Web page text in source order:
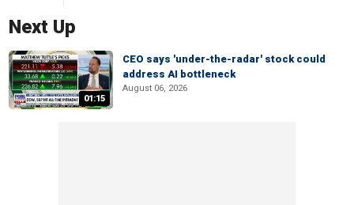
Next Up
01:15
CEO says 'under-the-radar' stock could
address AI bottleneck
August 06, 2026